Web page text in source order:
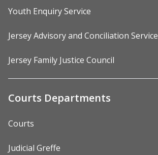
Youth Enquiry Service
Jersey Advisory and Conciliation Service
Jersey Family Justice Council
Courts Departments
Courts
Judicial Greffe